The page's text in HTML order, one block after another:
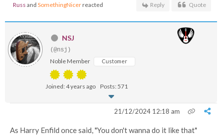
Russ and SomethingNicerreacted Reply Quote
NSJ
(@nsj)
Noble Member Customer
Joined: 4 years ago Posts: 571
21/12/2024 12:18 am
As Harry Enfild once said, "You don't wanna do it like that"